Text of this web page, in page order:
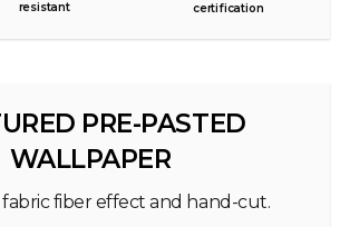
resistant
certification
PRE-PASTED
WALLPAPER
fabric fiber effect and hand-cut.